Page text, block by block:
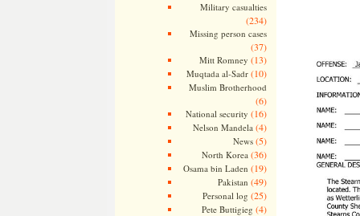
Military casualties
(234)
Missing person cases
(37)
Mitt Romney (13)
Muqtada al-Sadr(10)
Muslim Brotherhood
(6)
National security (16)
Nelson Mandela (4)
News(5)
North Korea (36)
Osama bin Laden (19)
Pakistan (49)
Personal log (25)
Pete Buttigieg (4)